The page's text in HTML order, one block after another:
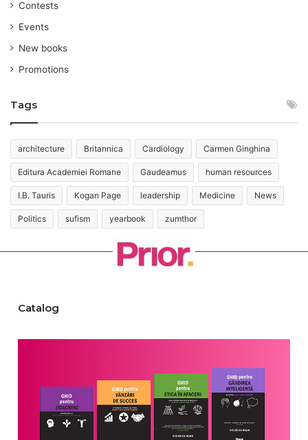
Contests
Events
New books
Promotions
Tags
architecture Britannica Cardiology Carmen Ginghina
Editura Academiei Romane Gaudeamus human resources
I.B. Tauris Kogan Page leadership Medicine News
Politics sufism yearbook zumthor
Catalog